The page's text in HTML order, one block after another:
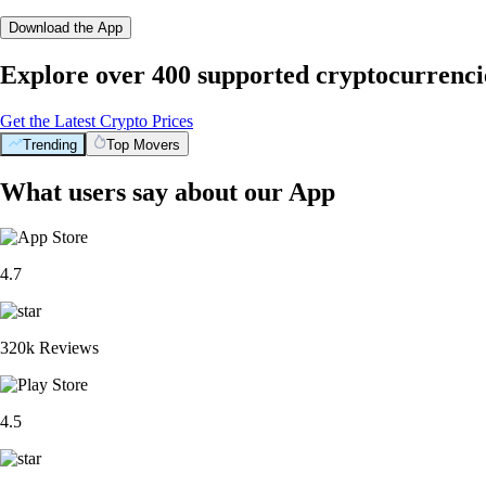
Download the App
Explore over 400 supported
Get the Latest Crypto Prices
Trending Top Movers
What users say about our App
4.7
320k Reviews
4.5